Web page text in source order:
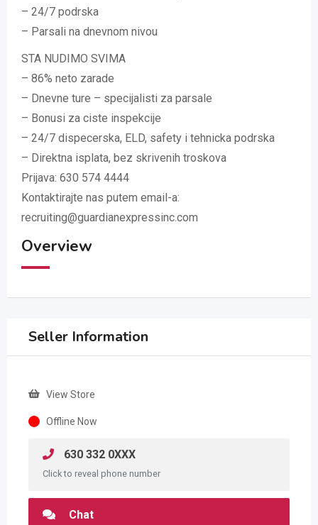
– 24/7 podrska
– Parsali na dnevnom nivou
STA NUDIMO SVIMA
– 86% neto zarade
– Dnevne ture – specijalisti za parsale
– Bonusi za ciste inspekcije
– 24/7 dispecerska, ELD, safety i tehnicka podrska
– Direktna isplata, bez skrivenih troskova
Prijava: 630 574 4444
Kontaktirajte nas putem email-a:
recruiting@guardianexpressinc.com
Overview
Seller Information
View Store
Offline Now
630 332 0XXX
Click to reveal phone number
Chat